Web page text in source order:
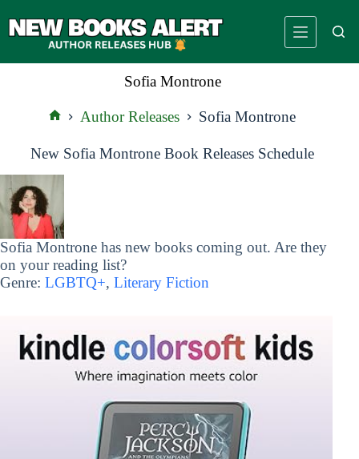
to
Sofia Montrone
Author Releases Sofia Montrone
New Sofia Montrone Book Releases Schedule
Sofia Montrone has new books coming out. Are they
on your reading list?
Genre: LGBTQ+, Literary Fiction